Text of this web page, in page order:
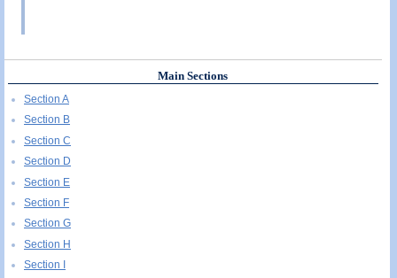
Main Sections
Section A
Section B
Section C
Section D
Section E
Section F
Section G
Section H
Section I